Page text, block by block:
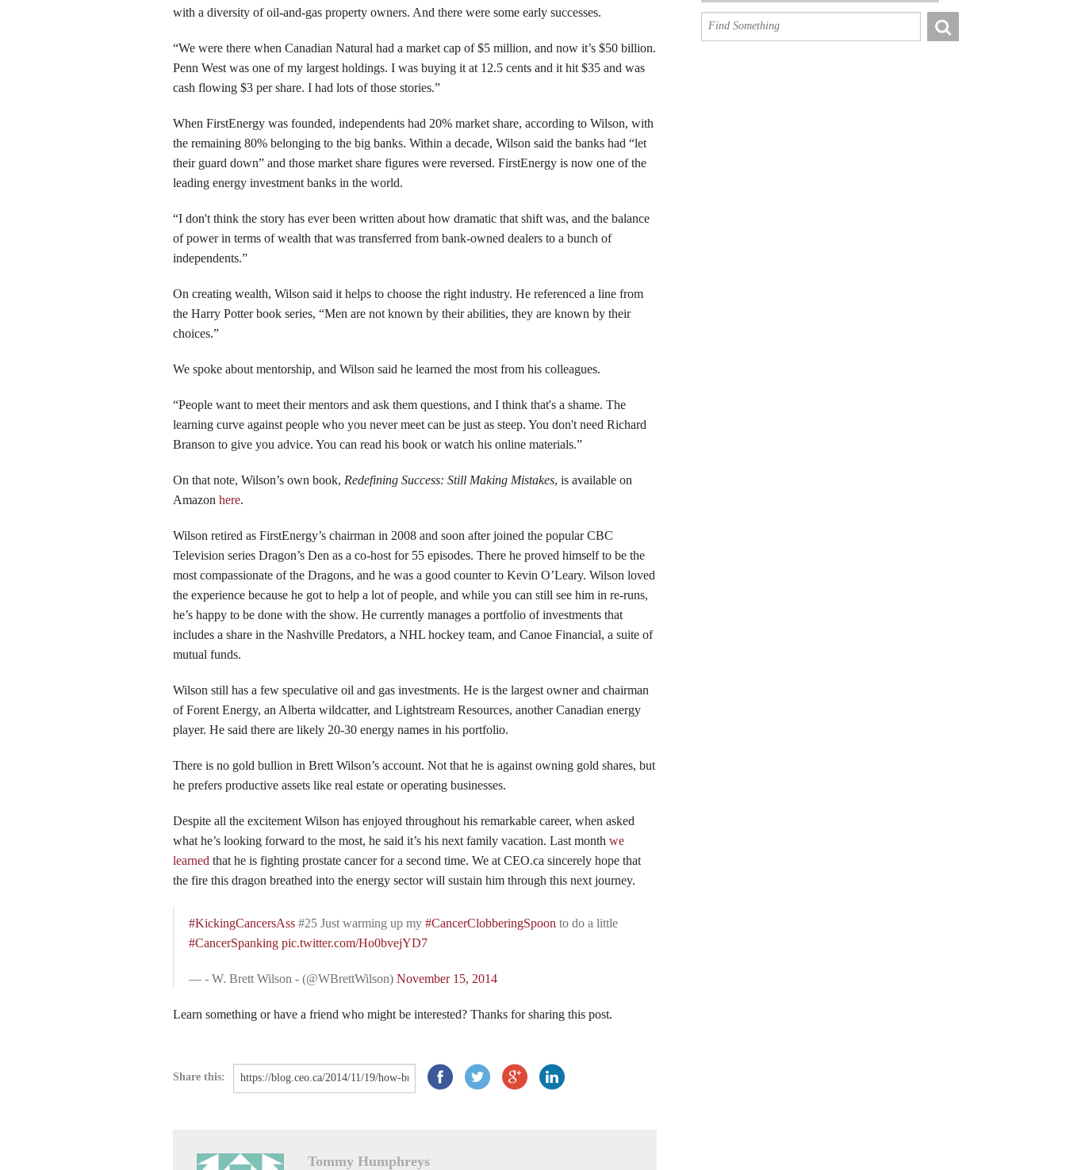
with a diversity of oil-and-gas property owners. And there were some early successes.
“We were there when Canadian Natural had a market cap of $5 million, and now it’s $50 billion.
Penn West was one of my largest holdings. I was buying it at 12.5 cents and it hit $35 and was
cash flowing $3 per share. I had lots of those stories.”
When FirstEnergy was founded, independents had 20% market share, according to Wilson, with
the remaining 80% belonging to the big banks. Within a decade, Wilson said the banks had “let
their guard down” and those market share figures were reversed. FirstEnergy is now one of the
leading energy investment banks in the world.
“I don't think the story has ever been written about how dramatic that shift was, and the balance
of power in terms of wealth that was transferred from bank-owned dealers to a bunch of
independents.”
On creating wealth, Wilson said it helps to choose the right industry. He referenced a line from
the Harry Potter book series, “Men are not known by their abilities, they are known by their
choices.”
We spoke about mentorship, and Wilson said he learned the most from his colleagues.
“People want to meet their mentors and ask them questions, and I think that's a shame. The
learning curve against people who you never meet can be just as steep. You don't need Richard
Branson to give you advice. You can read his book or watch his online materials.”
On that note, Wilson’s own book, Redefining Success: Still Making Mistakes, is available on
Amazon here.
Wilson retired as FirstEnergy’s chairman in 2008 and soon after joined the popular CBC
Television series Dragon’s Den as a co-host for 55 episodes. There he proved himself to be the
most compassionate of the Dragons, and he was a good counter to Kevin O’Leary. Wilson loved
the experience because he got to help a lot of people, and while you can still see him in re-runs,
he’s happy to be done with the show. He currently manages a portfolio of investments that
includes a share in the Nashville Predators, a NHL hockey team, and Canoe Financial, a suite of
mutual funds.
Wilson still has a few speculative oil and gas investments. He is the largest owner and chairman
of Forent Energy, an Alberta wildcatter, and Lightstream Resources, another Canadian energy
player. He said there are likely 20-30 energy names in his portfolio.
There is no gold bullion in Brett Wilson’s account. Not that he is against owning gold shares, but
he prefers productive assets like real estate or operating businesses.
Despite all the excitement Wilson has enjoyed throughout his remarkable career, when asked
what he’s looking forward to the most, he said it’s his next family vacation. Last month we
learned that he is fighting prostate cancer for a second time. We at CEO.ca sincerely hope that
the fire this dragon breathed into the energy sector will sustain him through this next journey.
#KickingCancersAss#25 Just warming up my #CancerClobberingSpoon to do a little
#CancerSpanking pic.twitter.com/Ho0bvejYD7
— - W. Brett Wilson - (@WBrettWilson) November 15, 2014
Learn something or have a friend who might be interested? Thanks for sharing this post.
Share this:
Tommy Humphreys